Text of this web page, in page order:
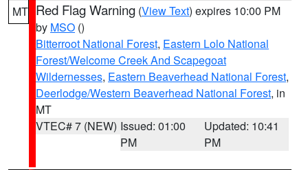
MT Red Flag Warning (View Text) expires 10:00 PM
by MSO ()
Bitterroot National Forest, Eastern Lolo National
Forest/Welcome Creek And Scapegoat
Wildernesses, Eastern Beaverhead National Forest,
Deerlodge/Western Beaverhead National Forest, in
MT
VTEC# 7 (NEW) Issued: 01:00
PM
Updated: 10:41
PM